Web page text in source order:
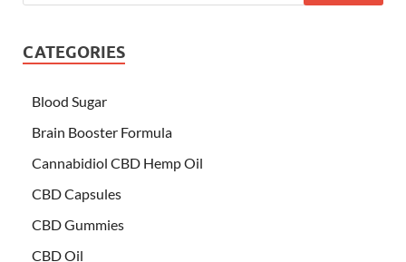
CATEGORIES
Blood Sugar
Brain Booster Formula
Cannabidiol CBD Hemp Oil
CBD Capsules
CBD Gummies
CBD Oil